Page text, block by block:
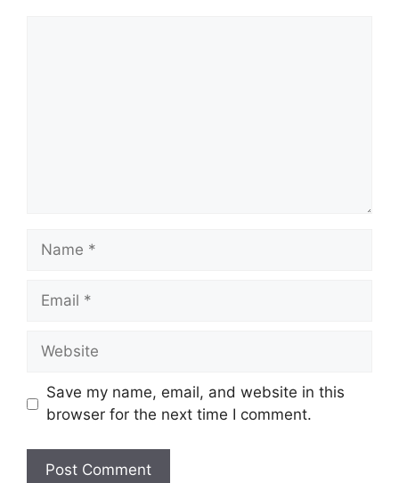
Name
Email
Website
Save my name, email, and website in this
browser for the next time I comment.